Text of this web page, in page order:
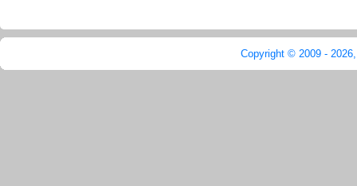
Copyright © 2009 -